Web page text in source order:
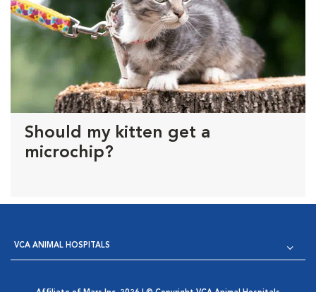
Should my kitten get a
microchip?
VCA ANIMAL HOSPITALS